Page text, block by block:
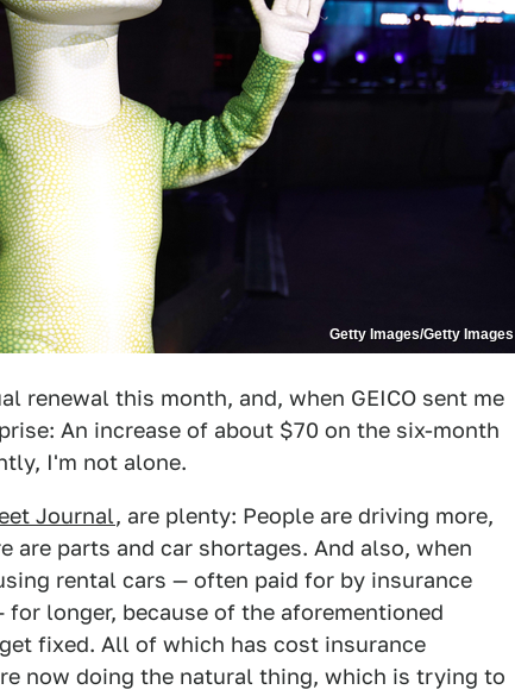
Getty Images/Getty Images
renewal this month, and, when GEICO sent me
An increase of about $70 on the six-month
I'm not alone.
Journal, are plenty: People are driving more,
are parts and car shortages. And also, when
rental cars — often paid for by insurance
longer, because of the aforementioned
fixed. All of which has cost insurance
now doing the natural thing, which is trying to